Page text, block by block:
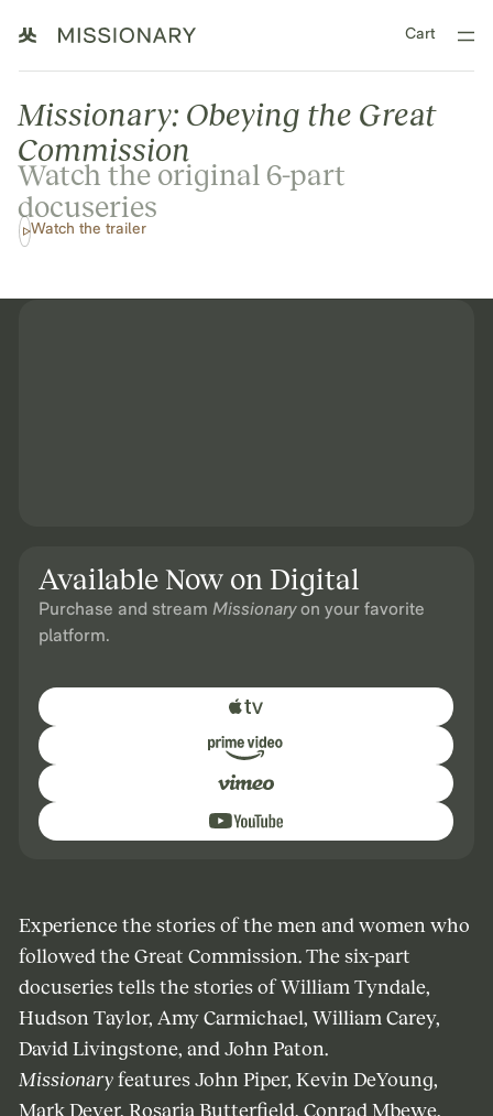
Cart
Missionary: Obeying the Great
Commission
Watch the original 6-part
docuseries
Watch the trailer
Available Now on Digital
Purchase and stream Missionaryon your favorite
platform.
Experience the stories of the men and women who
followed the Great Commission. The six-part
docuseries tells the stories of William Tyndale,
Hudson Taylor, Amy Carmichael, William Carey,
David Livingstone, and John Paton.
Missionary features John Piper, Kevin DeYoung,
Mark Dever, Rosaria Butterfield, Conrad Mbewe,